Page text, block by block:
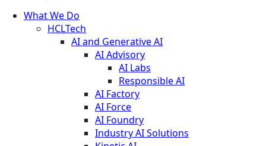
What We Do
HCLTech
AI and Generative AI
AI Advisory
AI Labs
Responsible AI
AI Factory
AI Force
AI Foundry
Industry AI Solutions